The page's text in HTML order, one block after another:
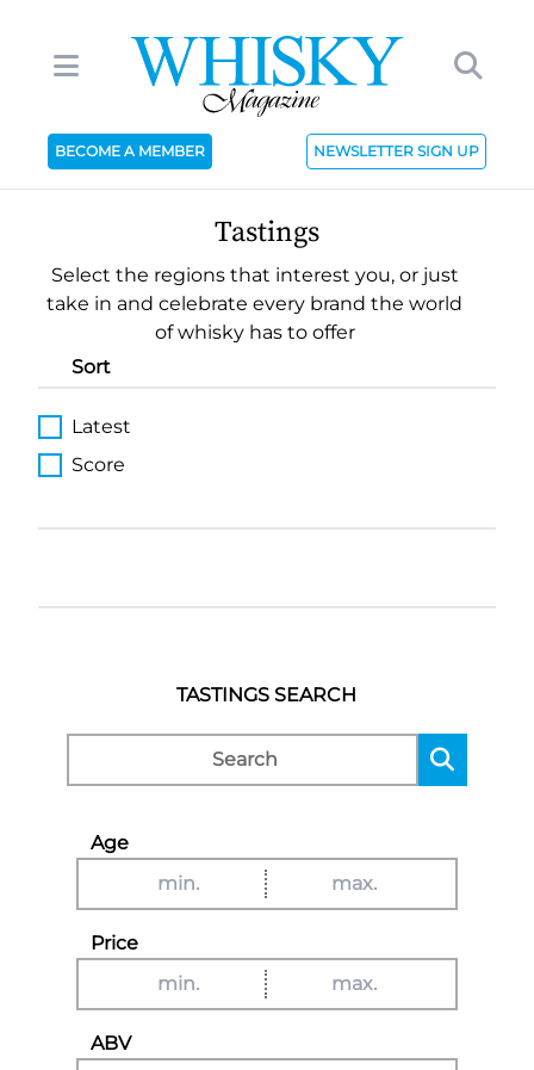
BECOME A MEMBER NEWSLETTER SIGN UP
Tastings
Select the regions that interest you, or just
take in and celebrate every brand the world
of whisky has to offer
Sort
Latest
Score
TASTINGS SEARCH
Age
Price
ABV